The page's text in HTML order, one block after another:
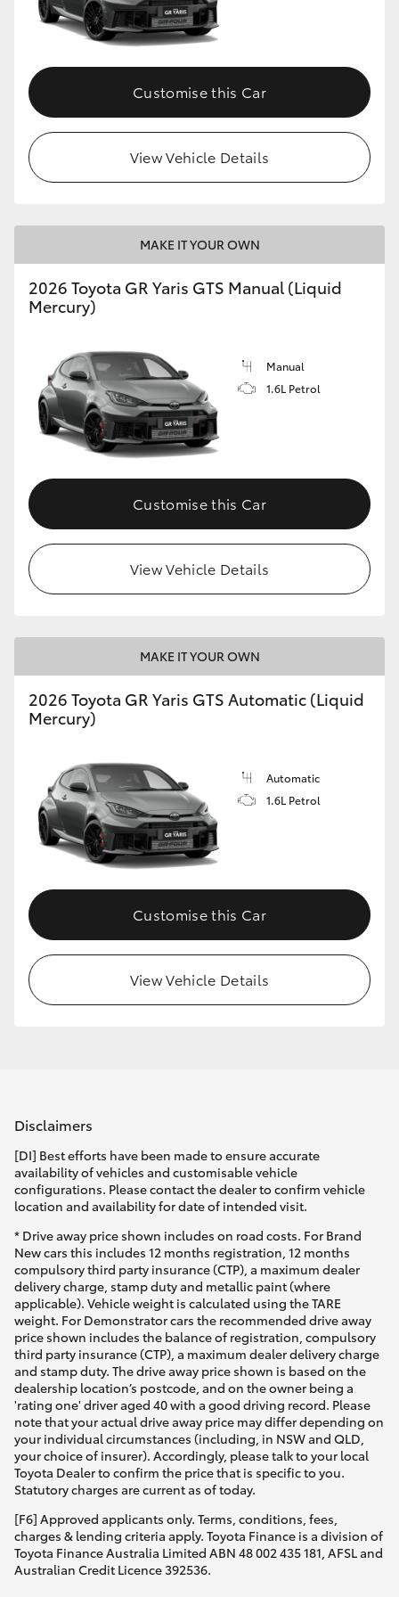
Customise this Car
View Vehicle Details
MAKE IT YOUR OWN
2026 Toyota GR Yaris GTS Manual (Liquid
Mercury)
Manual
1.6L Petrol
Customise this Car
View Vehicle Details
MAKE IT YOUR OWN
2026 Toyota GR Yaris GTS Automatic (Liquid
Mercury)
Automatic
1.6L Petrol
Customise this Car
View Vehicle Details
Disclaimers
[DI] Best efforts have been made to ensure accurate
availability of vehicles and customisable vehicle
configurations. Please contact the dealer to confirm vehicle
location and availability for date of intended visit.
* Drive away price shown includes on road costs. For Brand
New cars this includes 12 months registration, 12 months
compulsory third party insurance (CTP), a maximum dealer
delivery charge, stamp duty and metallic paint (where
applicable). Vehicle weight is calculated using the TARE
weight. For Demonstrator cars the recommended drive away
price shown includes the balance of registration, compulsory
third party insurance (CTP), a maximum dealer delivery charge
and stamp duty. The drive away price shown is based on the
dealership location’s postcode, and on the owner being a
'rating one' driver aged 40 with a good driving record. Please
note that your actual drive away price may differ depending on
your individual circumstances (including, in NSW and QLD,
your choice of insurer). Accordingly, please talk to your local
Toyota Dealer to confirm the price that is specific to you.
Statutory charges are current as of today.
[F6] Approved applicants only. Terms, conditions, fees,
charges & lending criteria apply. Toyota Finance is a division of
Toyota Finance Australia Limited ABN 48 002 435 181, AFSL and
Australian Credit Licence 392536.